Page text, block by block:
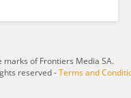
of Frontiers Media SA.
reserved -Terms and